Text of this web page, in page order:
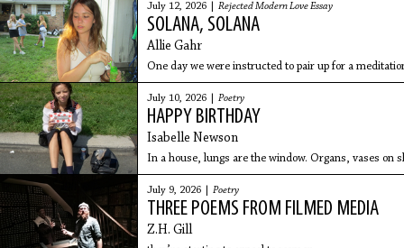
July 12, 2026 | Rejected Modern Love Essay
SOLANA, SOLANA
Allie Gahr
One day we were instructed to pair up for a
July 10, 2026 | Poetry
HAPPY BIRTHDAY
Isabelle Newson
In a house, lungs are the window. Organs, vases on
July 9, 2026 | Poetry
THREE POEMS FROM FILMED MEDIA
Z.H. Gill